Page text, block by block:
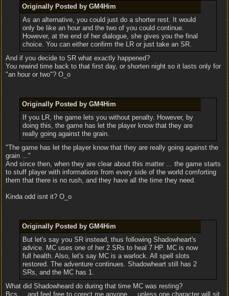
Originally Posted by GM4Him
As an alternative, you could just do a shorter rest. It would
only be like an hour and the two of you could continue.
However, at the end of her dialogue, she gives you the final
choice. You can either confirm the LR or just take an SR.
And if you decide to SR what exactly happened?
You rewind time back to that first day, or shorten night so it lasts only for
"an hour or two"? O_o
Originally Posted by GM4Him
If you LR, the game lets you without penalty. However, by
doing this, the game has let the player know that they are
really going against the grain.
"The game has let the player know that they are really going against the
grain ..."
And since then, when they are clear about this matter ... the game starts
to stuff player with informations from every side of the world comforting
them that there is no rush, and they have all the time they need.
Kinda odd isnt it? O_o
Originally Posted by GM4Him
But let's say you SR instead, thus following Shadowheart's
advice. MC uses one of her 2 SRs to heal 7 HP. MC is now
full health. Also, let's say MC is a warlock. All spell slots
restored. The adventure continues. Shadowheart still has 2
SRs, and the MC has 1.
What did Shadowheard do during that time MC was resting?
Bcs ... and feel free to corect me anyone ... unless one character will sit